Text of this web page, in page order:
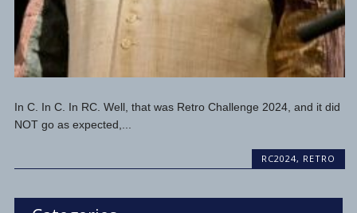
In C. In C. In RC. Well, that was Retro Challenge 2024, and it did
NOT go as expected,...
RC2024, RETRO